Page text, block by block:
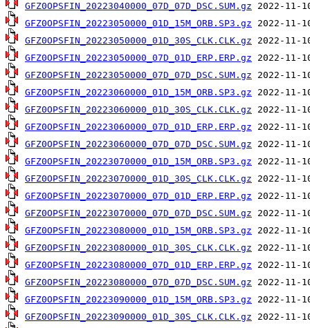
GFZ0OPSFIN_20223040000_07D_07D_DSC.SUM.gz
GFZ0OPSFIN_20223050000_01D_15M_ORB.SP3.gz
GFZ0OPSFIN_20223050000_01D_30S_CLK.CLK.gz
GFZ0OPSFIN_20223050000_07D_01D_ERP.ERP.gz
GFZ0OPSFIN_20223050000_07D_07D_DSC.SUM.gz
GFZ0OPSFIN_20223060000_01D_15M_ORB.SP3.gz
GFZ0OPSFIN_20223060000_01D_30S_CLK.CLK.gz
GFZ0OPSFIN_20223060000_07D_01D_ERP.ERP.gz
GFZ0OPSFIN_20223060000_07D_07D_DSC.SUM.gz
GFZ0OPSFIN_20223070000_01D_15M_ORB.SP3.gz
GFZ0OPSFIN_20223070000_01D_30S_CLK.CLK.gz
GFZ0OPSFIN_20223070000_07D_01D_ERP.ERP.gz
GFZ0OPSFIN_20223070000_07D_07D_DSC.SUM.gz
GFZ0OPSFIN_20223080000_01D_15M_ORB.SP3.gz
GFZ0OPSFIN_20223080000_01D_30S_CLK.CLK.gz
GFZ0OPSFIN_20223080000_07D_01D_ERP.ERP.gz
GFZ0OPSFIN_20223080000_07D_07D_DSC.SUM.gz
GFZ0OPSFIN_20223090000_01D_15M_ORB.SP3.gz
GFZ0OPSFIN_20223090000_01D_30S_CLK.CLK.gz